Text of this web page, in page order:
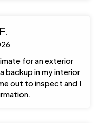
for an exterior
backup in my interior
out to inspect and I